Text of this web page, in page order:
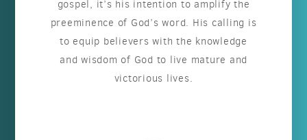
gospel, it’s his intention to amplify the
preeminence of God’s word. His calling is
to equip believers with the knowledge
and wisdom of God to live mature and
victorious lives.